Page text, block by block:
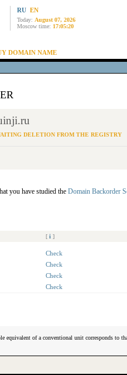
RU EN
Today: August 07, 2026
Moscow time: 17:05:20
DOMAIN NAME
DELETION FROM THE REGISTRY
you have studied the Domain Backorder
[ i ]
Check
Check
Check
Check
equivalent of a conventional unit corresponds to